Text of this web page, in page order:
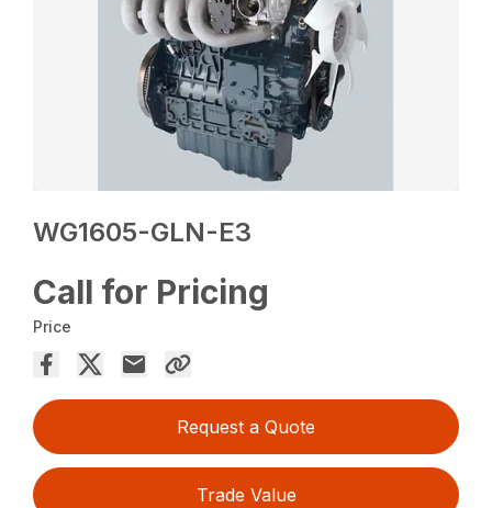
WG1605-GLN-E3
Call for Pricing
Price
Request a Quote
Trade Value